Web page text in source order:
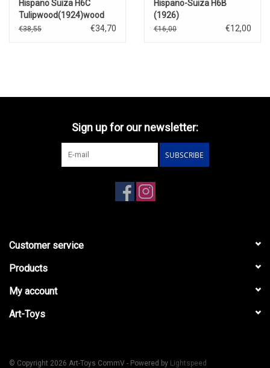
Hispano Suiza H6C
Tulipwood(1924)wood
€38,55 €34,70
Hispano-Suiza H6B
(1926)
€16,00 €12,00
Sign up for our newsletter:
SUBSCRIBE
Customer service
Products
My account
Art-Toys
© Copyright 2026 Art-Toys CommV - Powered by Lightspeed